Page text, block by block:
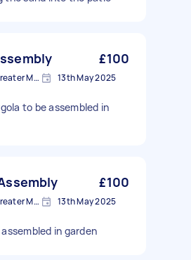
£100
Lower Broughton, Greater Manchester 13th May 2025
to be assembled in
£100
Lower Broughton, Greater Manchester 13th May 2025
in garden